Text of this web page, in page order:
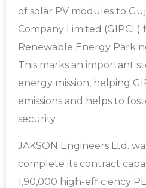
of solar PV modules to
Company Limited (GIPCL)
Renewable Energy Park
This marks an important
energy mission, helping
emissions and helps to
security.
JAKSON Engineers Ltd.
complete its contract
1,90,000 high-efficiency